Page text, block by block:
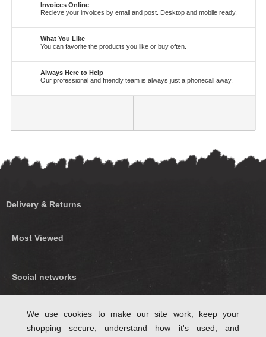
Invoices Online
Recieve your invoices by email and post. Desktop and mobile ready.
What You Like
You can favorite the products you like or buy often.
Always Here to Help
Our professional and friendly team is always just a phonecall away.
Delivery & Returns
Most Viewed
Social networks
Follow Us on Twitter
We use cookies to make our site work, keep your
shopping secure, understand how it's used, and